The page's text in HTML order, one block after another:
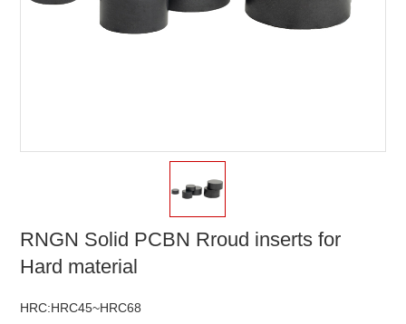
RNGN Solid PCBN Rroud inserts for
Hard material
HRC:HRC45~HRC68